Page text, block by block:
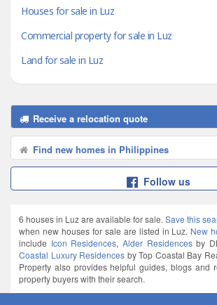
Houses for sale in Luz
Commercial property for sale in Luz
Land for sale in Luz
Receive a relocation quote
Find new homes in Philippines
Follow us
6 houses in Luz are available for sale. Save this
when new houses for sale are listed in Luz. New
include Icon Residences,Alder Residencesby
Coastal Luxury Residences by Top Coastal Bay
Property also provides helpful guides, blogs and
property buyers with their search.